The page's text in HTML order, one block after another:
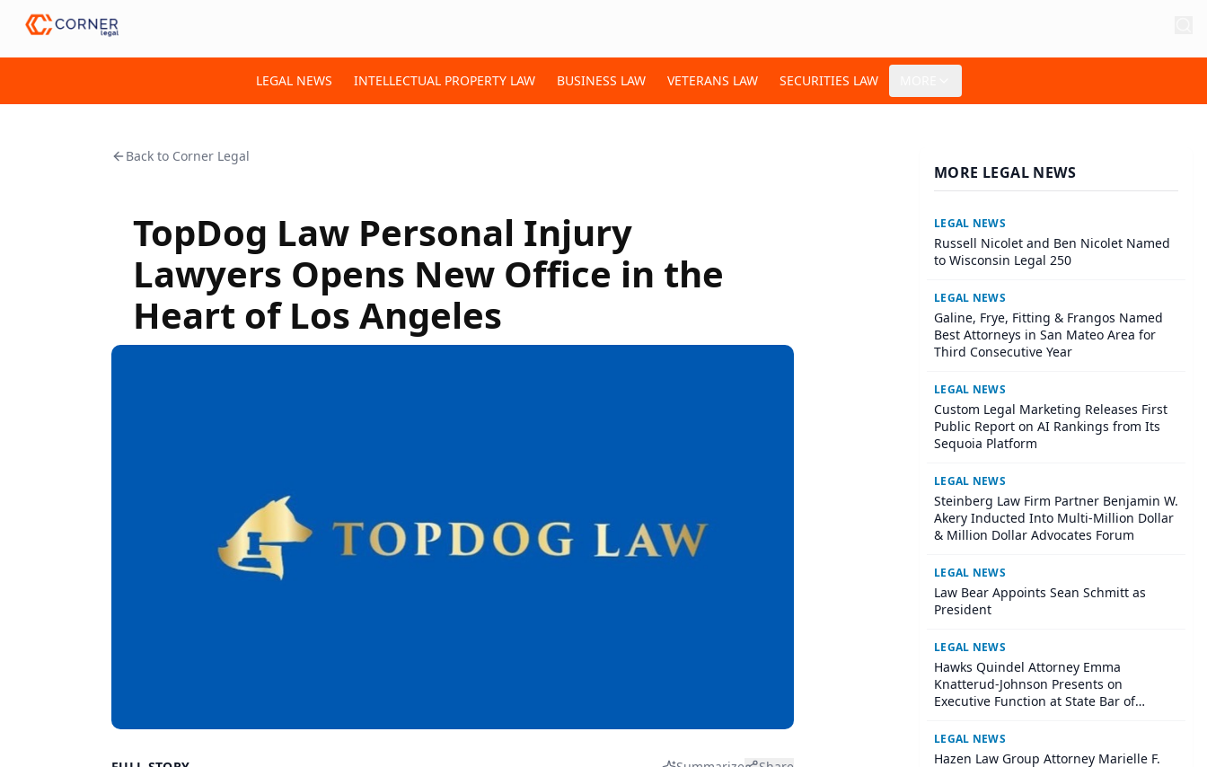
LEGAL NEWS INTELLECTUAL PROPERTY LAW BUSINESS LAW VETERANS LAW SECURITIES LAW
Back to Corner Legal
TopDog Law Personal Injury
Lawyers Opens New Office in the
Heart of Los Angeles
MORE LEGAL NEWS
LEGAL NEWS
Russell Nicolet and Ben Nicolet Named
to Wisconsin Legal 250
LEGAL NEWS
Galine, Frye, Fitting & Frangos Named
Best Attorneys in San Mateo Area for
Third Consecutive Year
LEGAL NEWS
Custom Legal Marketing Releases First
Public Report on AI Rankings from Its
Sequoia Platform
LEGAL NEWS
Steinberg Law Firm Partner Benjamin W.
Akery Inducted Into Multi-Million Dollar
& Million Dollar Advocates Forum
LEGAL NEWS
Law Bear Appoints Sean Schmitt as
President
LEGAL NEWS
Hawks Quindel Attorney Emma
Knatterud-Johnson Presents on
Executive Function at State Bar of
LEGAL NEWS
Hazen Law Group Attorney Marielle F.